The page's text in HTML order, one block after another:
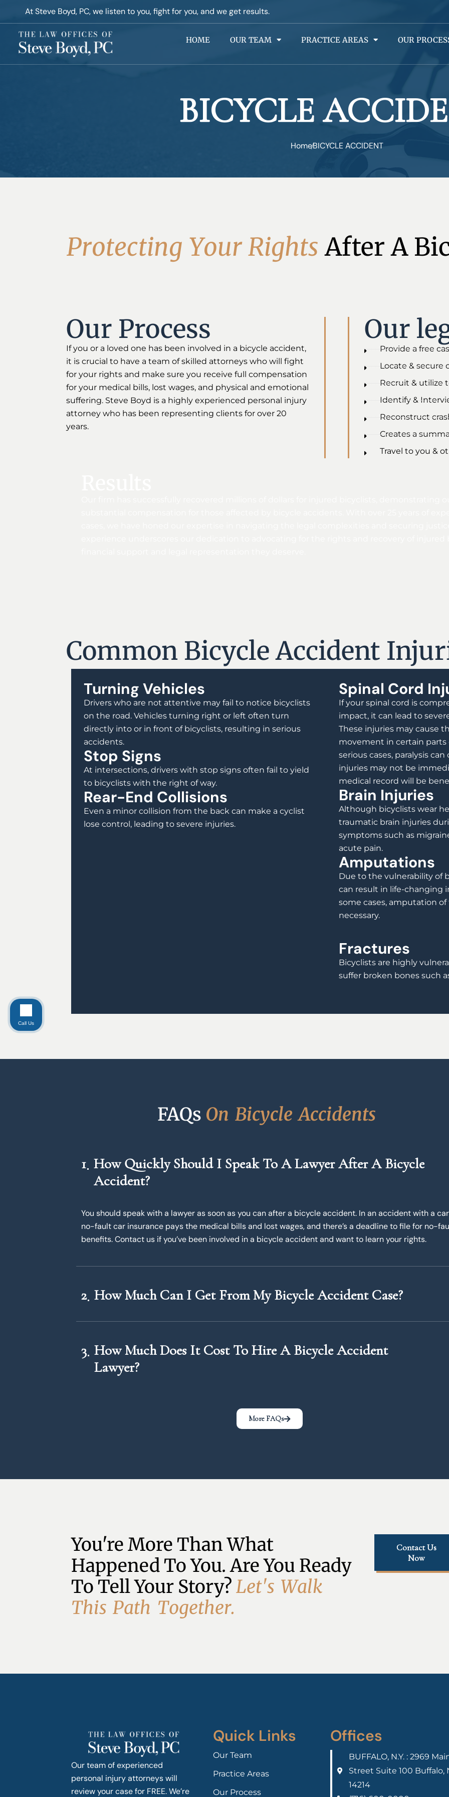
At Steve Boyd, PC, ​we listen to you, fight for you, and we get results.
HOME OUR TEAM PRACTICE AREAS OUR
BICYCLE
HomeBICYCLE ACCIDENT
Protecting Your Rights After A
Our Process
If you or a loved one has been involved in a bicycle accident,
it is crucial to have a team of skilled attorneys who will fight
for your rights and make sure you receive full compensation
for your medical bills, lost wages, and physical and emotional
suffering. Steve Boyd is a highly experienced personal injury
attorney who has been representing clients for over 20
years.
Our
Provide a free
Locate & secure
Recruit & utilize
Identify &
Reconstruct
Creates a
Travel to you &
Common Bicycle Accident
Turning Vehicles
Drivers who are not attentive may fail to notice bicyclists
on the road. Vehicles turning right or left often turn
directly into or in front of bicyclists, resulting in serious
accidents.
Stop Signs
At intersections, drivers with stop signs often fail to yield
to bicyclists with the right of way.
Rear-End Collisions
Even a minor collision from the back can make a cyclist
lose control, leading to severe injuries.
Spinal Cord
If your spinal cord is
impact, it can lead to
These injuries may cause
movement in certain parts
serious cases, paralysis
injuries may not be
medical record will be
Brain Injuries
Although bicyclists wear
traumatic brain injuries
symptoms such as
acute pain.
Amputations
Due to the vulnerability of
can result in life-changing
some cases, amputation
necessary.
Fractures
Bicyclists are highly
suffer broken bones such
FAQs On Bicycle Accidents
1 How Quickly Should I Speak To A Lawyer After A Bicycle
Accident?
You should speak with a lawyer as soon as you can after a bicycle accident. In an accident with a
no-fault car insurance pays the medical bills and lost wages, and there’s a deadline to file for no-
benefits. Contact us if you’ve been involved in a bicycle accident and want to learn your rights.
2 How Much Can I Get From My Bicycle Accident Case?
3 How Much Does It Cost To Hire A Bicycle Accident
Lawyer?
More FAQs
You're More Than What
Happened To You. Are You Ready
To Tell Your Story? Let's Walk
This Path Together.
Contact Us
Now
Our team of experienced
personal injury attorneys will
review your case for FREE. We’re
Quick Links
Our Team
Practice Areas
Our Process
Offices
BUFFALO, N.Y. : 2969
Street Suite 100 Buffalo,
14214
Call Us